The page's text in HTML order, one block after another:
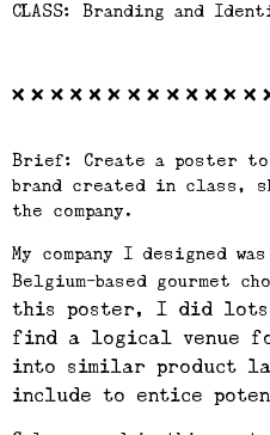
CLASS: Branding and
Brief: Create a poster to
brand created in class,
the company.
My company I designed
Belgium-based gourmet
this poster, I did
find a logical venue
into similar product
include to entice